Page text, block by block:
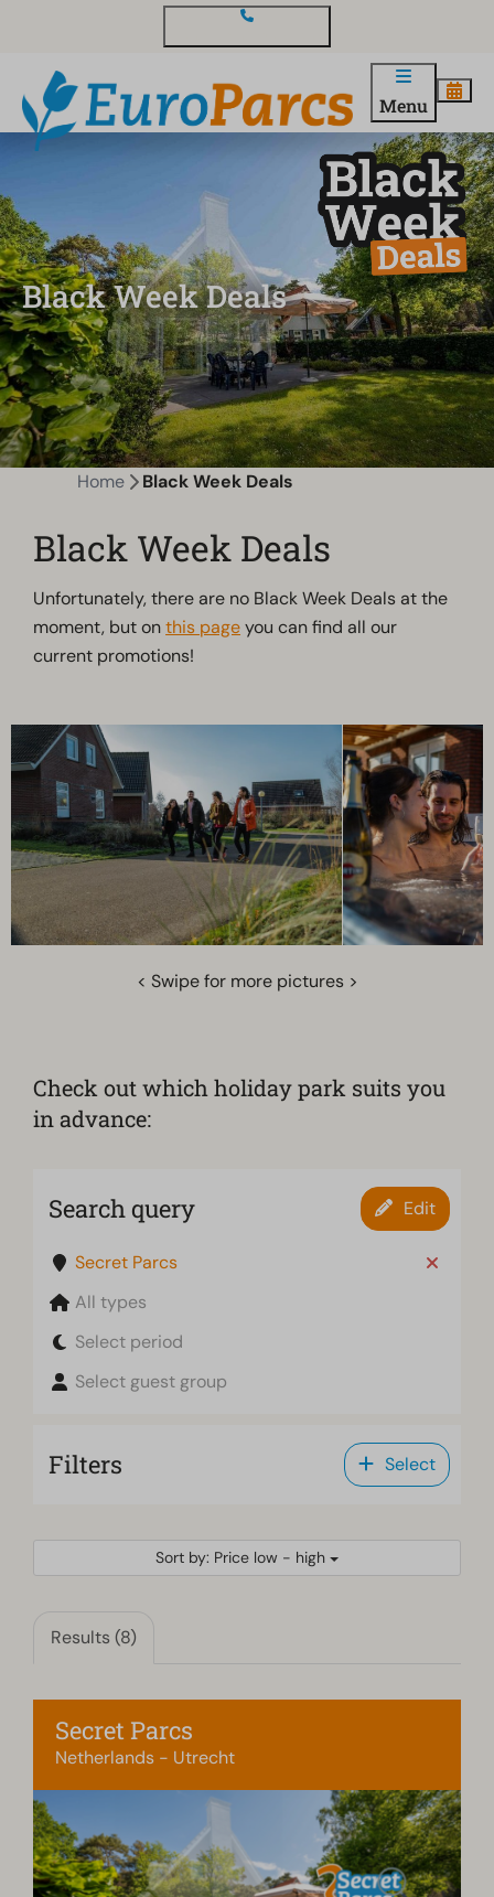
Menu
Black Week Deals
Home Black Week Deals
Black Week Deals
Unfortunately, there are no Black Week Deals at the
moment, but onthis pageyou can find all our
current promotions!
< Swipe for more pictures >
Check out which holiday park suits you
in advance:
Search query Edit
Secret Parcs
All types
Select period
Select guest group
Filters Select
Sort by: Price low - high
Results (8)
Secret Parcs
Netherlands - Utrecht